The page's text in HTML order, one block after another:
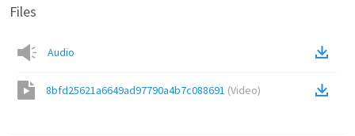
Files
Audio
8bfd25621a6649ad97790a4b7c088691 (Video)